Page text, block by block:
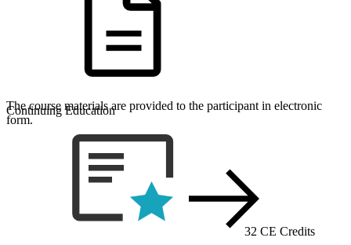
The course materials are provided to the participant in electronic
form.
Continuing Education
32 CE Credits